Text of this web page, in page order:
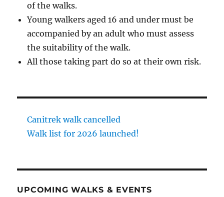
of the walks.
Young walkers aged 16 and under must be
accompanied by an adult who must assess
the suitability of the walk.
All those taking part do so at their own risk.
Canitrek walk cancelled
Walk list for 2026 launched!
UPCOMING WALKS & EVENTS